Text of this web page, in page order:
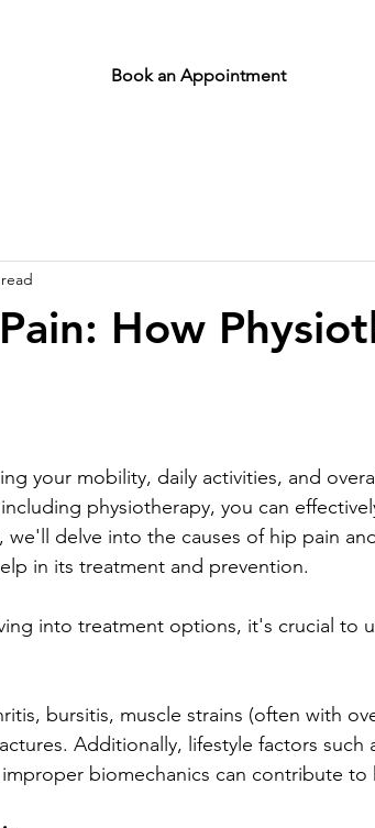
Book an Appointment
How
your mobility, daily activities, and
physiotherapy, you can
delve into the causes of hip pain
in its treatment and prevention.
into treatment options, it's crucial to
bursitis, muscle strains (often with
Additionally, lifestyle factors such
biomechanics can contribute to